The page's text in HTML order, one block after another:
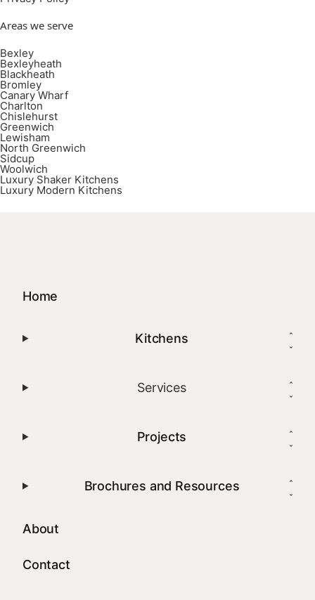
Areas we serve
Bexley
Bexleyheath
Blackheath
Bromley
Canary Wharf
Charlton
Chislehurst
Greenwich
Lewisham
North Greenwich
Sidcup
Woolwich
Luxury Shaker Kitchens
Luxury Modern Kitchens
Home
Kitchens
Services
Projects
Brochures and Resources
About
Contact